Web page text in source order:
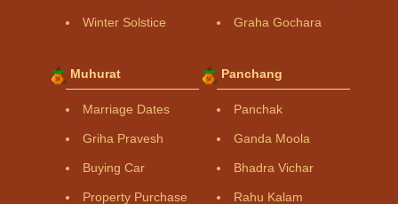
Winter Solstice Graha Gochara
Muhurat
Marriage Dates
Griha Pravesh
Buying Car
Property Purchase
Panchang
Panchak
Ganda Moola
Bhadra Vichar
Rahu Kalam